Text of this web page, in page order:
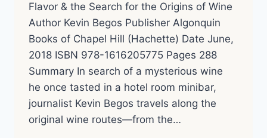
Flavor & the Search for the Origins of Wine
Author Kevin Begos Publisher Algonquin
Books of Chapel Hill (Hachette) Date June,
2018 ISBN 978-1616205775 Pages 288
Summary In search of a mysterious wine
he once tasted in a hotel room minibar,
journalist Kevin Begos travels along the
original wine routes—from the…